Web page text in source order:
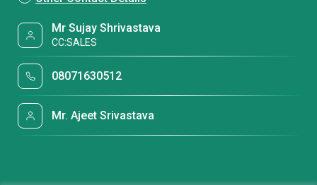
Mr Sujay Shrivastava
CC:SALES
08071630512
Mr. Ajeet Srivastava